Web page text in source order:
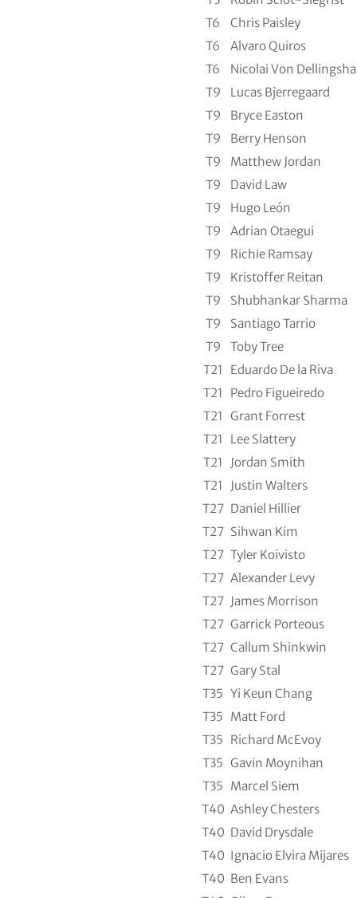
T6
Chris Paisley
T6
Alvaro Quiros
T6
Nicolai Von
T9
Lucas Bjerregaard
T9
Bryce Easton
T9
Berry Henson
T9
Matthew Jordan
T9
David Law
T9
Hugo León
T9
Adrian Otaegui
T9
Richie Ramsay
T9
Kristoffer Reitan
T9
Shubhankar Sharma
T9
Santiago Tarrio
T9
Toby Tree
T21
Eduardo De la Riva
T21
Pedro Figueiredo
T21 Grant Forrest
T21
Lee Slattery
T21
Jordan Smith
T21
Justin Walters
T27 Daniel Hillier
T27 Sihwan Kim
T27 Tyler Koivisto
T27 Alexander Levy
T27 James Morrison
T27 Garrick Porteous
T27 Callum Shinkwin
T27 Gary Stal
T35 Yi Keun Chang
T35 Matt Ford
T35 Richard McEvoy
T35 Gavin Moynihan
T35 Marcel Siem
T40 Ashley Chesters
T40 David Drysdale
T40 Ignacio Elvira Mijares
T40 Ben Evans